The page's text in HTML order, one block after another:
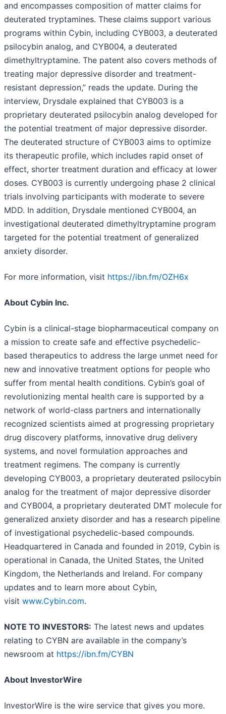
and encompasses composition of matter claims for
deuterated tryptamines. These claims support various
programs within Cybin, including CYB003, a deuterated
psilocybin analog, and CYB004, a deuterated
dimethyltryptamine. The patent also covers methods of
treating major depressive disorder and treatment-
resistant depression,” reads the update. During the
interview, Drysdale explained that CYB003 is a
proprietary deuterated psilocybin analog developed for
the potential treatment of major depressive disorder.
The deuterated structure of CYB003 aims to optimize
its therapeutic profile, which includes rapid onset of
effect, shorter treatment duration and efficacy at lower
doses. CYB003 is currently undergoing phase 2 clinical
trials involving participants with moderate to severe
MDD. In addition, Drysdale mentioned CYB004, an
investigational deuterated dimethyltryptamine program
targeted for the potential treatment of generalized
anxiety disorder.
For more information, visit https://ibn.fm/OZH6x
About Cybin Inc.
Cybin is a clinical-stage biopharmaceutical company on
a mission to create safe and effective psychedelic-
based therapeutics to address the large unmet need for
new and innovative treatment options for people who
suffer from mental health conditions. Cybin’s goal of
revolutionizing mental health care is supported by a
network of world-class partners and internationally
recognized scientists aimed at progressing proprietary
drug discovery platforms, innovative drug delivery
systems, and novel formulation approaches and
treatment regimens. The company is currently
developing CYB003, a proprietary deuterated psilocybin
analog for the treatment of major depressive disorder
and CYB004, a proprietary deuterated DMT molecule for
generalized anxiety disorder and has a research pipeline
of investigational psychedelic-based compounds.
Headquartered in Canada and founded in 2019, Cybin is
operational in Canada, the United States, the United
Kingdom, the Netherlands and Ireland. For company
updates and to learn more about Cybin,
visit www.Cybin.com.
NOTE TO INVESTORS: The latest news and updates
relating to CYBN are available in the company’s
newsroom at https://ibn.fm/CYBN
About InvestorWire
InvestorWire is the wire service that gives you more.